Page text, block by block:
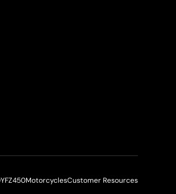
YFZ450MotorcyclesCustomer Resources